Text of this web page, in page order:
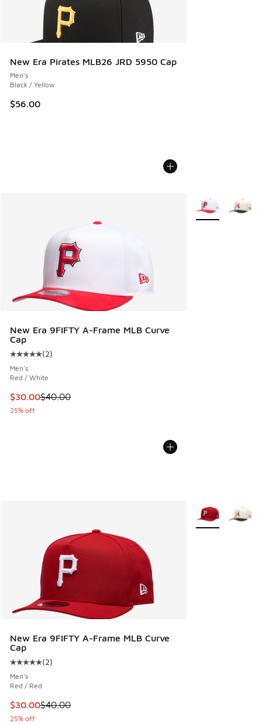
New Era Pirates MLB26 JRD 5950 Cap
Men's
Black / Yellow
$56.00
New Era 9FIFTY A-Frame MLB Curve
Cap
Average customer rating - [5 out of 5 stars], 2 reviews
(2)
Men's
Red / White
This item is on sale. Price dropped from $40.00 to $30.00
$30.00$40.00
25% off
More Colors
New Era 9FIFTY A-Frame MLB Curve
Cap
Average customer rating - [5 out of 5 stars], 2 reviews
(2)
Men's
Red / Red
This item is on sale. Price dropped from $40.00 to $30.00
$30.00$40.00
25% off
More Colors